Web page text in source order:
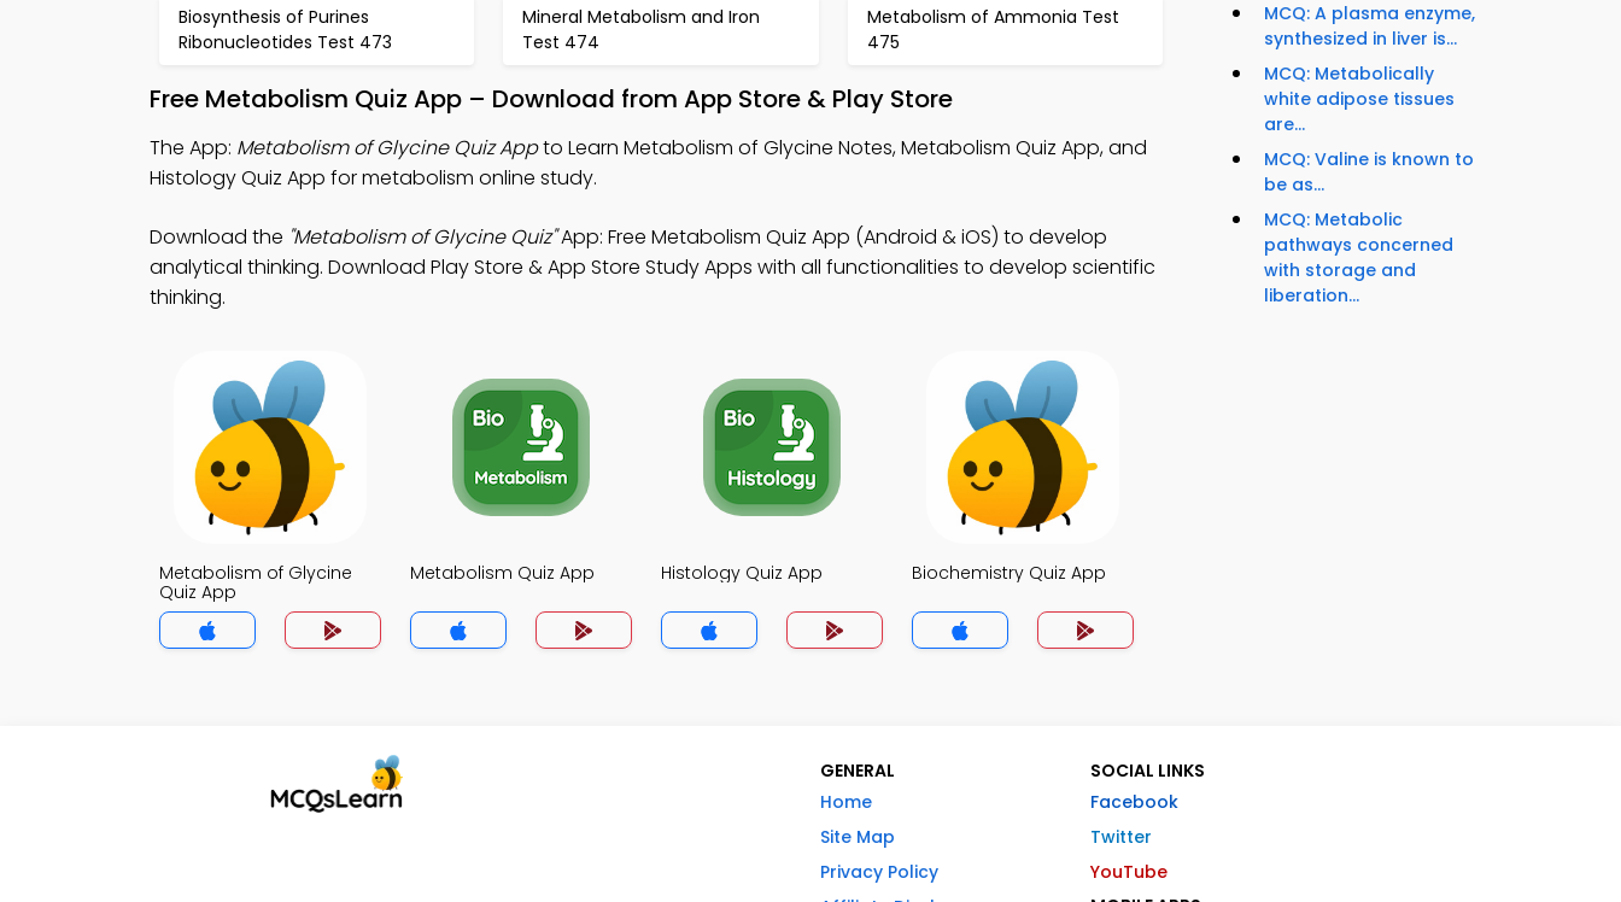
Biosynthesis of Purines
Ribonucleotides Test 473
Mineral Metabolism and Iron
Test 474
Metabolism of Ammonia Test
475
Free Metabolism Quiz App – Download from App Store & Play Store
The App: Metabolism of Glycine Quiz Appto Learn Metabolism of Glycine Notes, Metabolism Quiz App, and
Histology Quiz App for metabolism online study.
Download the "Metabolism of Glycine Quiz"App: Free Metabolism Quiz App (Android & iOS) to develop
analytical thinking. Download Play Store & App Store Study Apps with all functionalities to develop scientific
thinking.
Metabolism of Glycine
Quiz App
Metabolism Quiz App Histology Quiz App Biochemistry Quiz App
MCQ: A plasma enzyme,
synthesized in liver is...
MCQ: Metabolically
white adipose tissues
are...
MCQ: Valine is known to
be as...
MCQ: Metabolic
pathways concerned
with storage and
liberation...
GENERAL
Home
Site Map
Privacy Policy
SOCIAL LINKS
Facebook
Twitter
YouTube